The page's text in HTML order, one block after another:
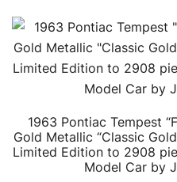
1963 Pontiac Tempest
Gold Metallic “Classic
Limited Edition to 2908
Model Car by